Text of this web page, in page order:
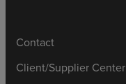
Contact
Client/Supplier Center